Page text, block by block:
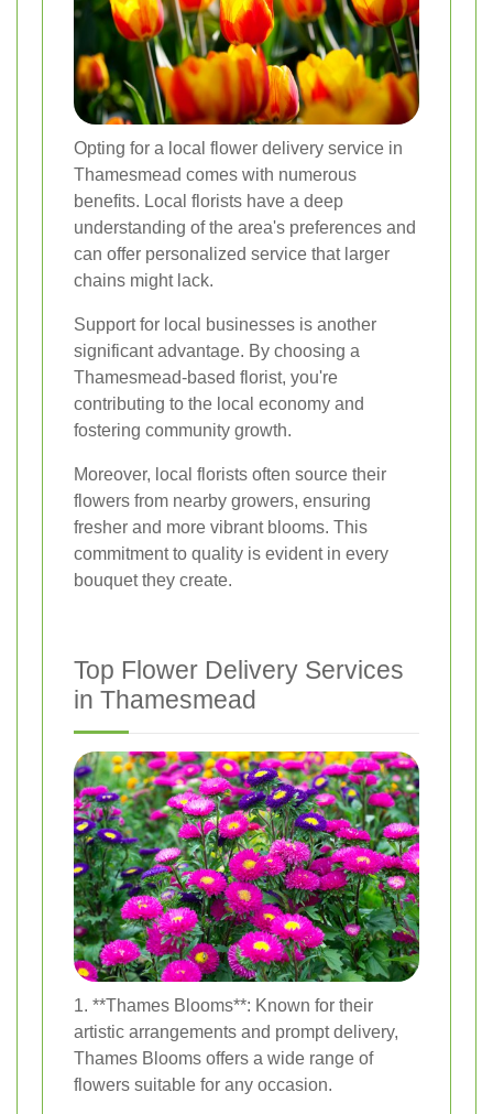
Opting for a local flower delivery service in
Thamesmead comes with numerous
benefits. Local florists have a deep
understanding of the area's preferences and
can offer personalized service that larger
chains might lack.
Support for local businesses is another
significant advantage. By choosing a
Thamesmead-based florist, you're
contributing to the local economy and
fostering community growth.
Moreover, local florists often source their
flowers from nearby growers, ensuring
fresher and more vibrant blooms. This
commitment to quality is evident in every
bouquet they create.
Top Flower Delivery Services
in Thamesmead
1. **Thames Blooms**: Known for their
artistic arrangements and prompt delivery,
Thames Blooms offers a wide range of
flowers suitable for any occasion.